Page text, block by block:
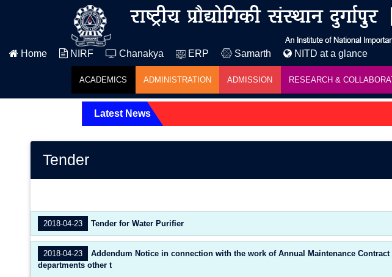
Home NIRF Chanakya ERP Samarth NITD at a glance
ACADEMICS ADMINISTRATION ADMISSION RESEARCH &
Latest News
Tender
2018-04-23 Tender for Water Purifier
2018-04-23
Addendum Notice in connection with the work of Annual Maintenance
departments other t